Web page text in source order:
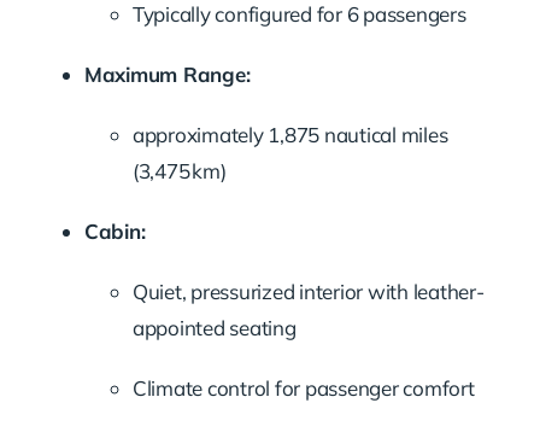
Typically configured for 6 passengers
Maximum Range:
approximately 1,875 nautical miles
(3,475 km)
Cabin:
Quiet, pressurized interior with leather-
appointed seating
Climate control for passenger comfort